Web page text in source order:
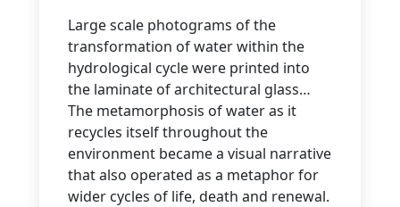
Large scale photograms of the
transformation of water within the
hydrological cycle were printed into
the laminate of architectural glass…
The metamorphosis of water as it
recycles itself throughout the
environment became a visual narrative
that also operated as a metaphor for
wider cycles of life, death and renewal.